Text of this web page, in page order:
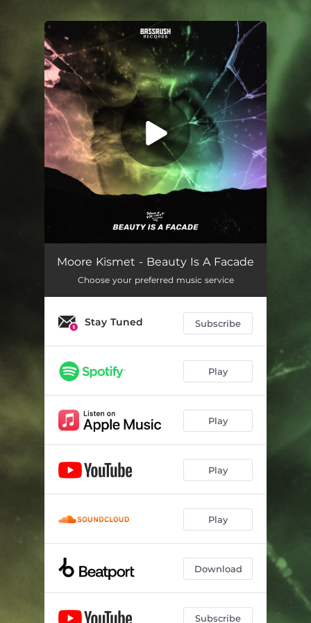
You're all set!
Beauty Is a Facade 04:29
Moore Kismet - Beauty Is A Facade
Choose your preferred music service
Stay Tuned Subscribe
Play
Play
Play
Play
Download
Subscribe